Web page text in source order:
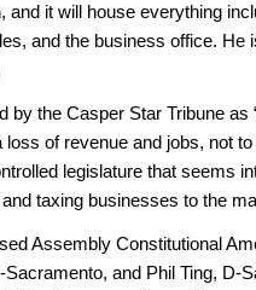
and it will house everything
and the business office. He
the Casper Star Tribune as
of revenue and jobs, not
legislature that seems
taxing businesses to the
Assembly Constitutional
and Phil Ting, D-